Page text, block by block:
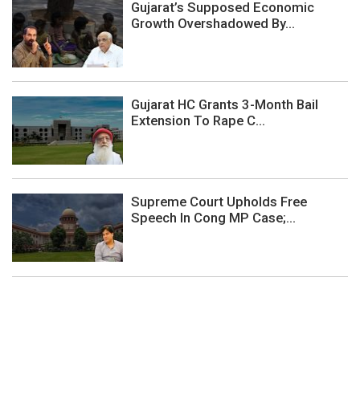
Gujarat’s Supposed Economic
Growth Overshadowed By...
Gujarat HC Grants 3-Month Bail
Extension To Rape C...
Supreme Court Upholds Free
Speech In Cong MP Case;...